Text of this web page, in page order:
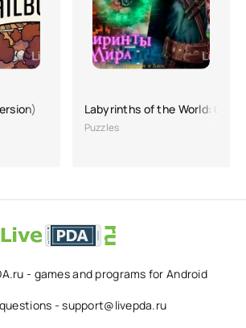
Labyrinths of the World:
Puzzles
- games and programs for Android
- support@livepda.ru